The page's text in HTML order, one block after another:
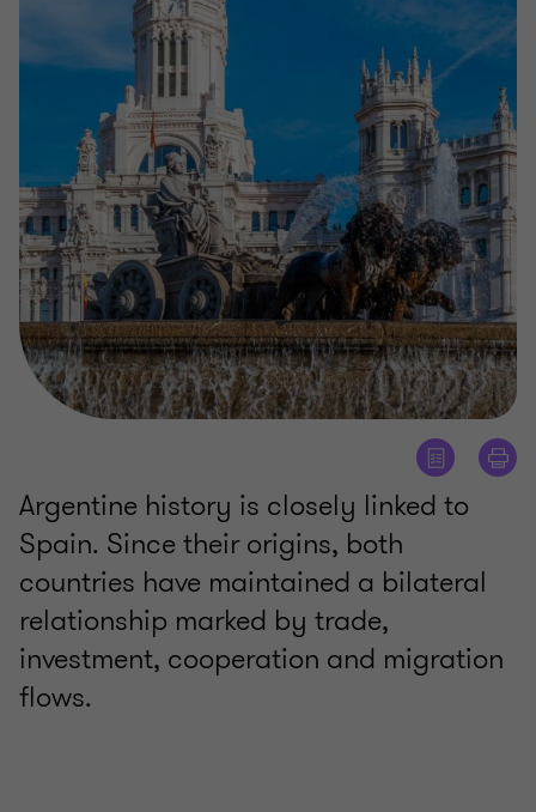
Argentine history is closely linked to
Spain. Since their origins, both
countries have maintained a bilateral
relationship marked by trade,
investment, cooperation and migration
flows.